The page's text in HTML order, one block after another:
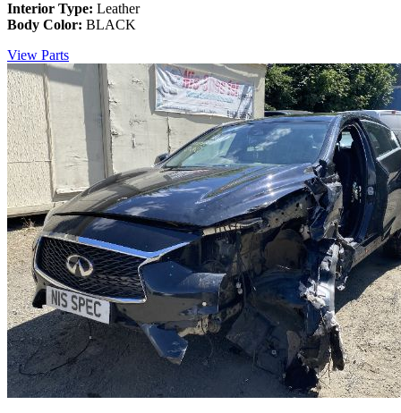
Interior Type: Leather
Body Color: BLACK
View Parts